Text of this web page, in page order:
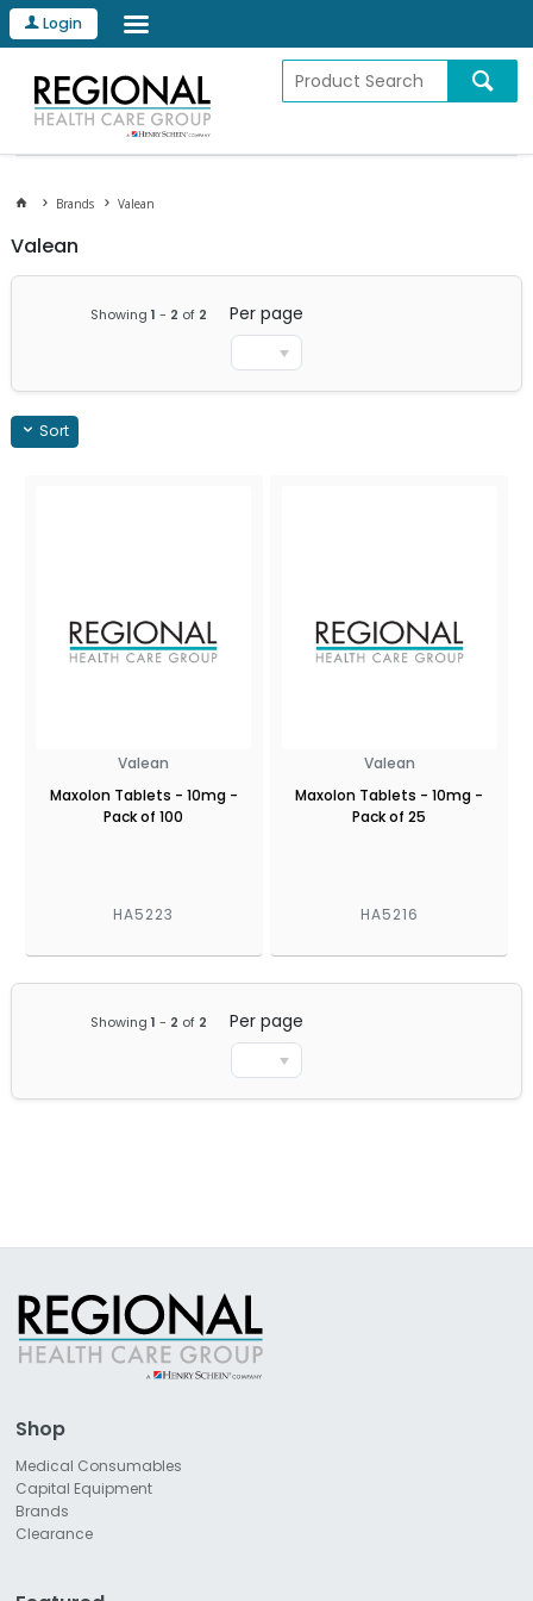
Login
Brands Valean
Valean
Showing 1 - 2 of 2 Per page
Sort
Valean
Maxolon Tablets - 10mg -
Pack of 100
HA5223
Valean
Maxolon Tablets - 10mg -
Pack of 25
HA5216
Showing 1 - 2 of 2 Per page
Shop
Medical Consumables
Capital Equipment
Brands
Clearance